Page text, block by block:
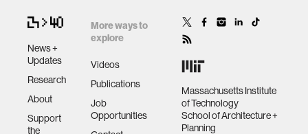
News +
Updates
Research
About
Support
the
More ways to
explore
Videos
Publications
Job
Opportunities
Massachusetts Institute
of Technology
School of Architecture +
Planning